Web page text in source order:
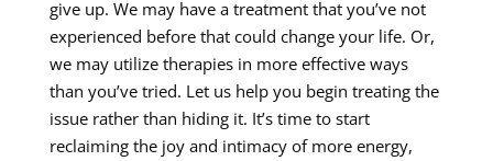
give up. We may have a treatment that you’ve not
experienced before that could change your life. Or,
we may utilize therapies in more effective ways
than you’ve tried. Let us help you begin treating the
issue rather than hiding it. It’s time to start
reclaiming the joy and intimacy of more energy,